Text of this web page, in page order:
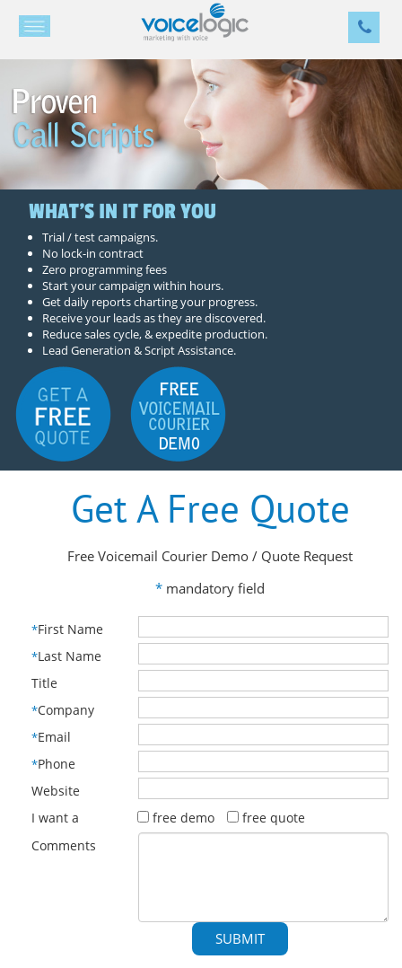
WHAT'S IN IT FOR YOU
Trial / test campaigns.
No lock-in contract
Zero programming fees
Start your campaign within hours.
Get daily reports charting your progress.
Receive your leads as they are discovered.
Reduce sales cycle, & expedite production.
Lead Generation & Script Assistance.
Get A Free Quote
Free Voicemail Courier Demo / Quote Request
* mandatory field
*First Name
*Last Name
Title
*Company
*Email
*Phone
Website
I want a
free demo
free quote
Comments